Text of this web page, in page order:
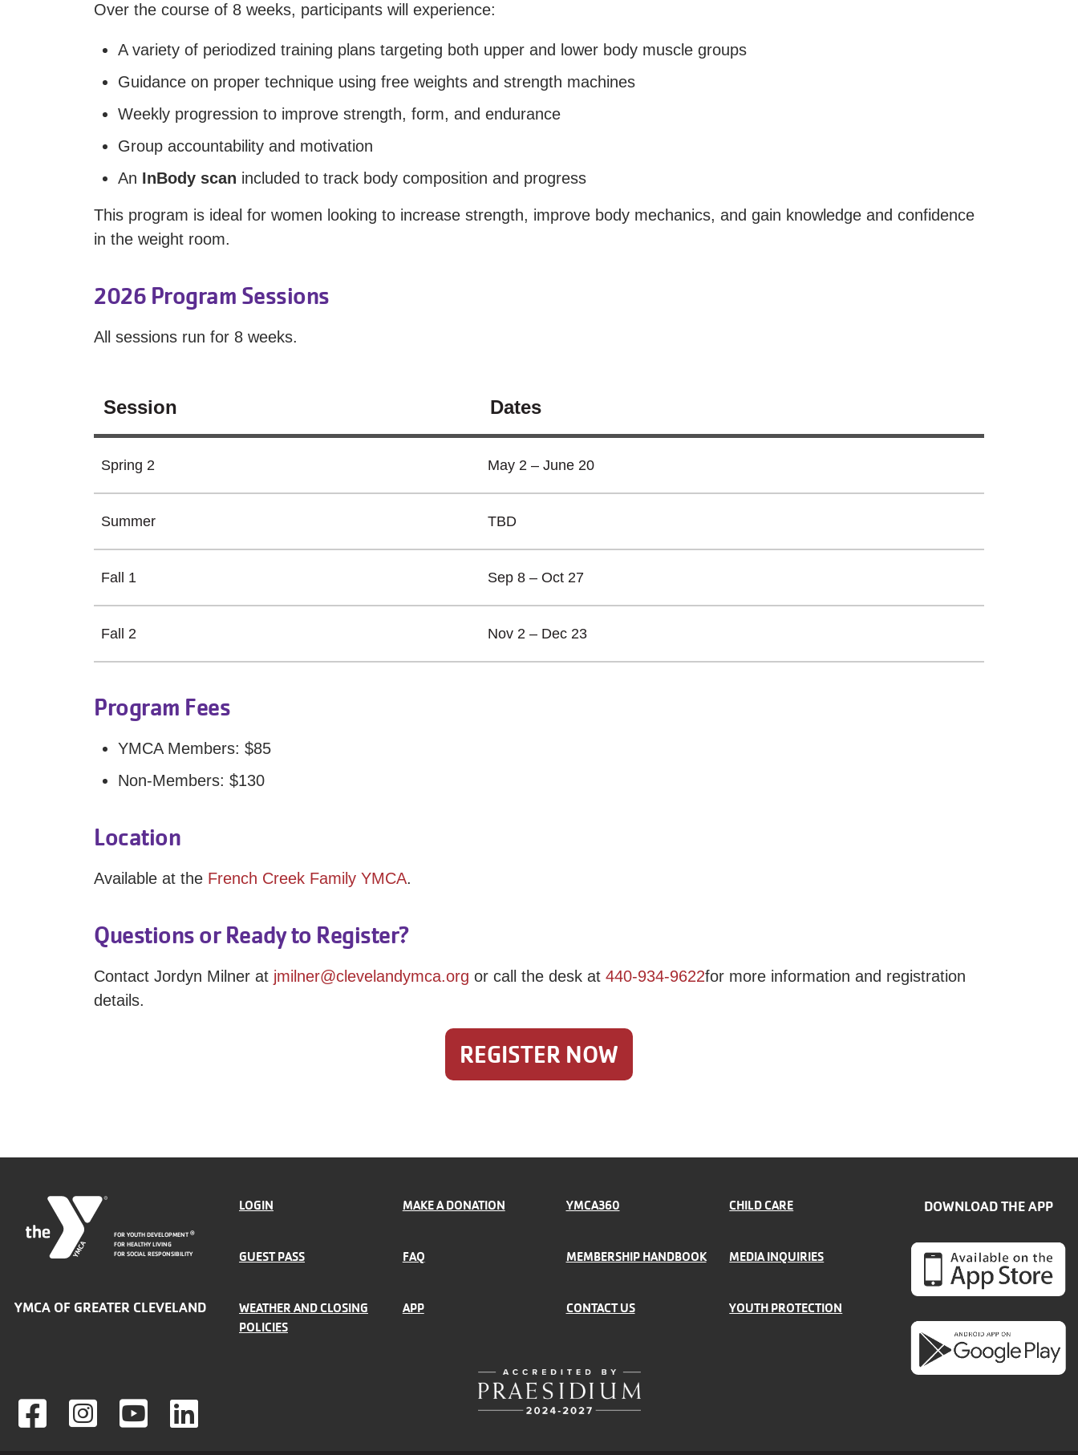
Over the course of 8 weeks, participants will experience:
A variety of periodized training plans targeting both upper and lower body muscle groups
Guidance on proper technique using free weights and strength machines
Weekly progression to improve strength, form, and endurance
Group accountability and motivation
An InBody scan included to track body composition and progress
This program is ideal for women looking to increase strength, improve body mechanics, and gain knowledge and confidence
in the weight room.
2026 Program Sessions
All sessions run for 8 weeks.
Session Dates
Spring 2 May 2 – June 20
Summer TBD
Fall 1 Sep 8 – Oct 27
Fall 2 Nov 2 – Dec 23
Program Fees
YMCA Members: $85
Non-Members: $130
Location
Available at the French Creek Family YMCA.
Questions or Ready to Register?
Contact Jordyn Milner at jmilner@clevelandymca.org or call the desk at 440-934-9622for more information and registration
details.
REGISTER NOW
FOR YOUTH DEVELOPMENT ®
FOR HEALTHY LIVING
FOR SOCIAL RESPONSIBILITY
YMCA OF GREATER CLEVELAND
FOOTER
MENU
LOGIN MAKE A DONATION YMCA360 CHILD CARE
GUEST PASS FAQ MEMBERSHIP HANDBOOK MEDIA INQUIRIES
WEATHER AND CLOSING
POLICIES
APP CONTACT US YOUTH PROTECTION
DOWNLOAD THE APP